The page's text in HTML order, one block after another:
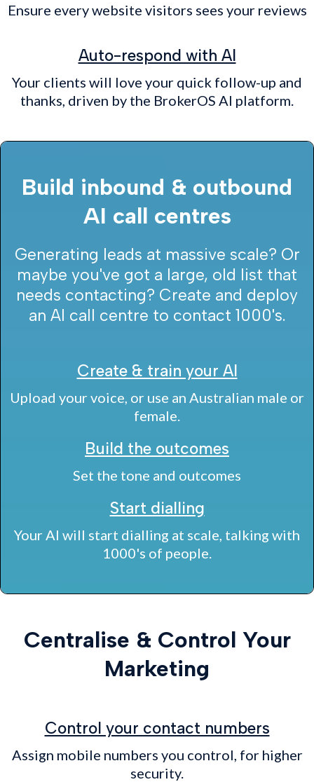
Ensure every website visitors sees your reviews
Auto-respond with AI
Your clients will love your quick follow-up and
thanks, driven by the BrokerOS AI platform.
Build inbound & outbound
AI call centres
Generating leads at massive scale? Or
maybe you've got a large, old list that
needs contacting? Create and deploy
an AI call centre to contact 1000's.
Create & train your AI
Upload your voice, or use an Australian male or
female.
Build the outcomes
Set the tone and outcomes
Start dialling
Your AI will start dialling at scale, talking with
1000's of people.
Centralise & Control Your
Marketing
Control your contact numbers
Assign mobile numbers you control, for higher
security.